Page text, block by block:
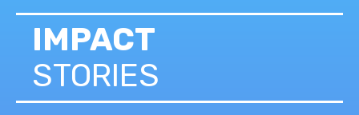
IMPACT
STORIES